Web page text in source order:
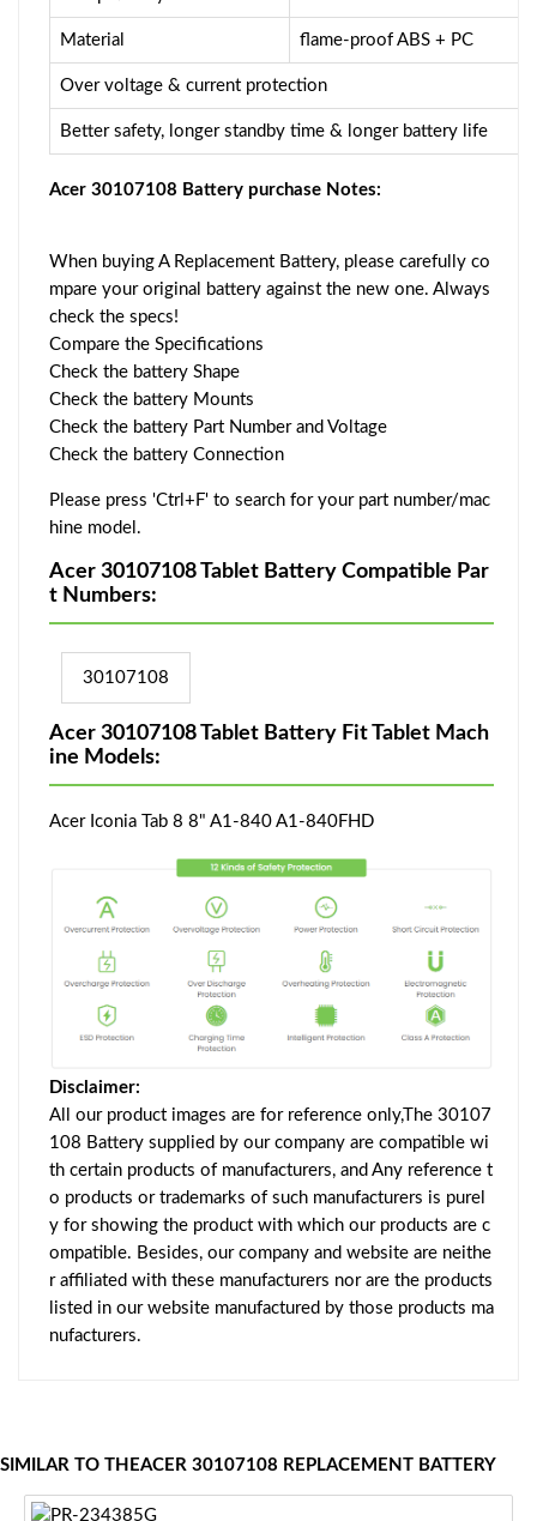
Material flame-proof ABS + PC
Over voltage & current protection
Better safety, longer standby time & longer battery life
Acer 30107108 Battery purchase Notes:
When buying A Replacement Battery, please carefully co
mpare your original battery against the new one. Always
check the specs!
Compare the Specifications
Check the battery Shape
Check the battery Mounts
Check the battery Part Number and Voltage
Check the battery Connection
Please press 'Ctrl+F' to search for your part number/mac
hine model.
Acer 30107108 Tablet Battery Compatible Par
t Numbers:
30107108
Acer 30107108 Tablet Battery Fit Tablet Mach
ine Models:
Acer Iconia Tab 8 8" A1-840 A1-840FHD
Disclaimer:
All our product images are for reference only,The 30107
108 Battery supplied by our company are compatible wi
th certain products of manufacturers, and Any reference t
o products or trademarks of such manufacturers is purel
y for showing the product with which our products are c
ompatible. Besides, our company and website are neithe
r affiliated with these manufacturers nor are the products
listed in our website manufactured by those products ma
nufacturers.
SIMILAR TO THEACER 30107108 REPLACEMENT BATTERY